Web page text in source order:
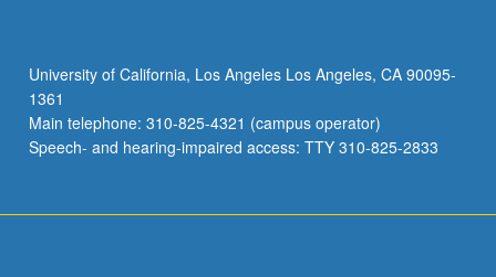
transcript.
P/NP
or
letter…
University of California, Los Angeles Los Angeles, CA 90095-
1361
Main telephone: 310-825-4321 (campus operator)
Speech- and hearing-impaired access: TTY 310-825-2833